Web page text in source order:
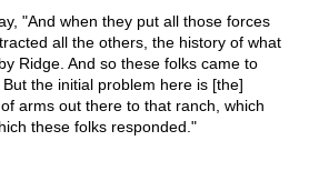
"And when they put all those forces
all the others, the history of what
Ridge. And so these folks came to
the initial problem here is [the]
arms out there to that ranch, which
these folks responded."